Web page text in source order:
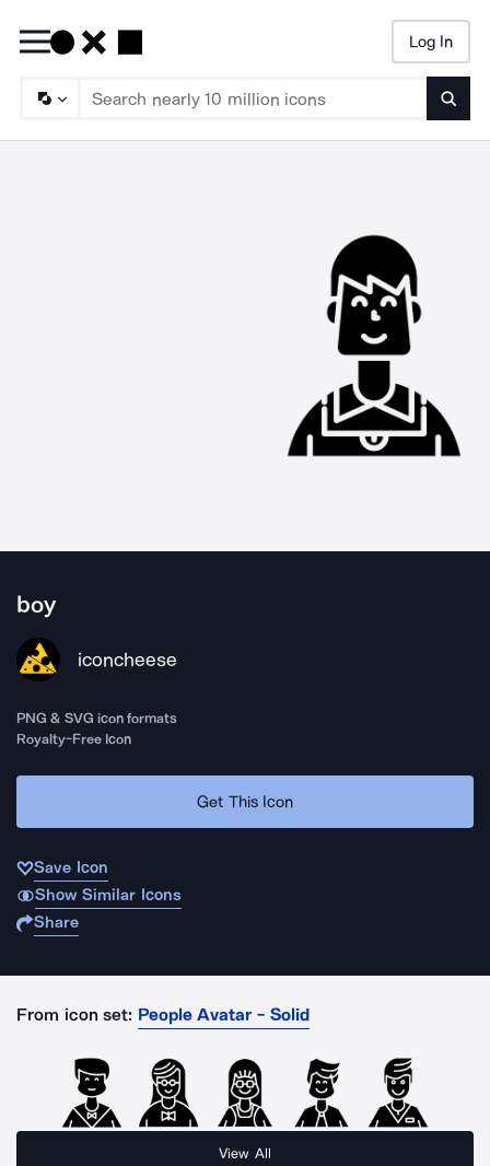
Log In
boy
iconcheese
PNG & SVG icon formats
Royalty-Free Icon
Get This Icon
Save Icon
Show Similar Icons
Share
From icon set: People Avatar - Solid
View All